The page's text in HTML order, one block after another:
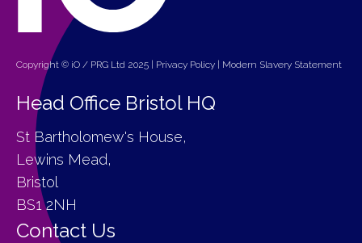
Copyright © iO / PRG Ltd 2025 | Privacy Policy | Modern Slavery Statement
Head Office Bristol HQ
St Bartholomew's House,
Lewins Mead,
Bristol
BS1 2NH
Contact Us